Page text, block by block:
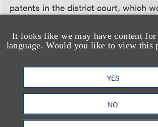
It looks like we may have content for
language. Would you like to view this
YES
NO
patents in the district court, which
infringement risk for Amgen.
The Federal Circuit heard the oral
Mylan’s appeal concerning the grant
permanent injunction with respect
biosimilar, and is expected to issue
the near future.